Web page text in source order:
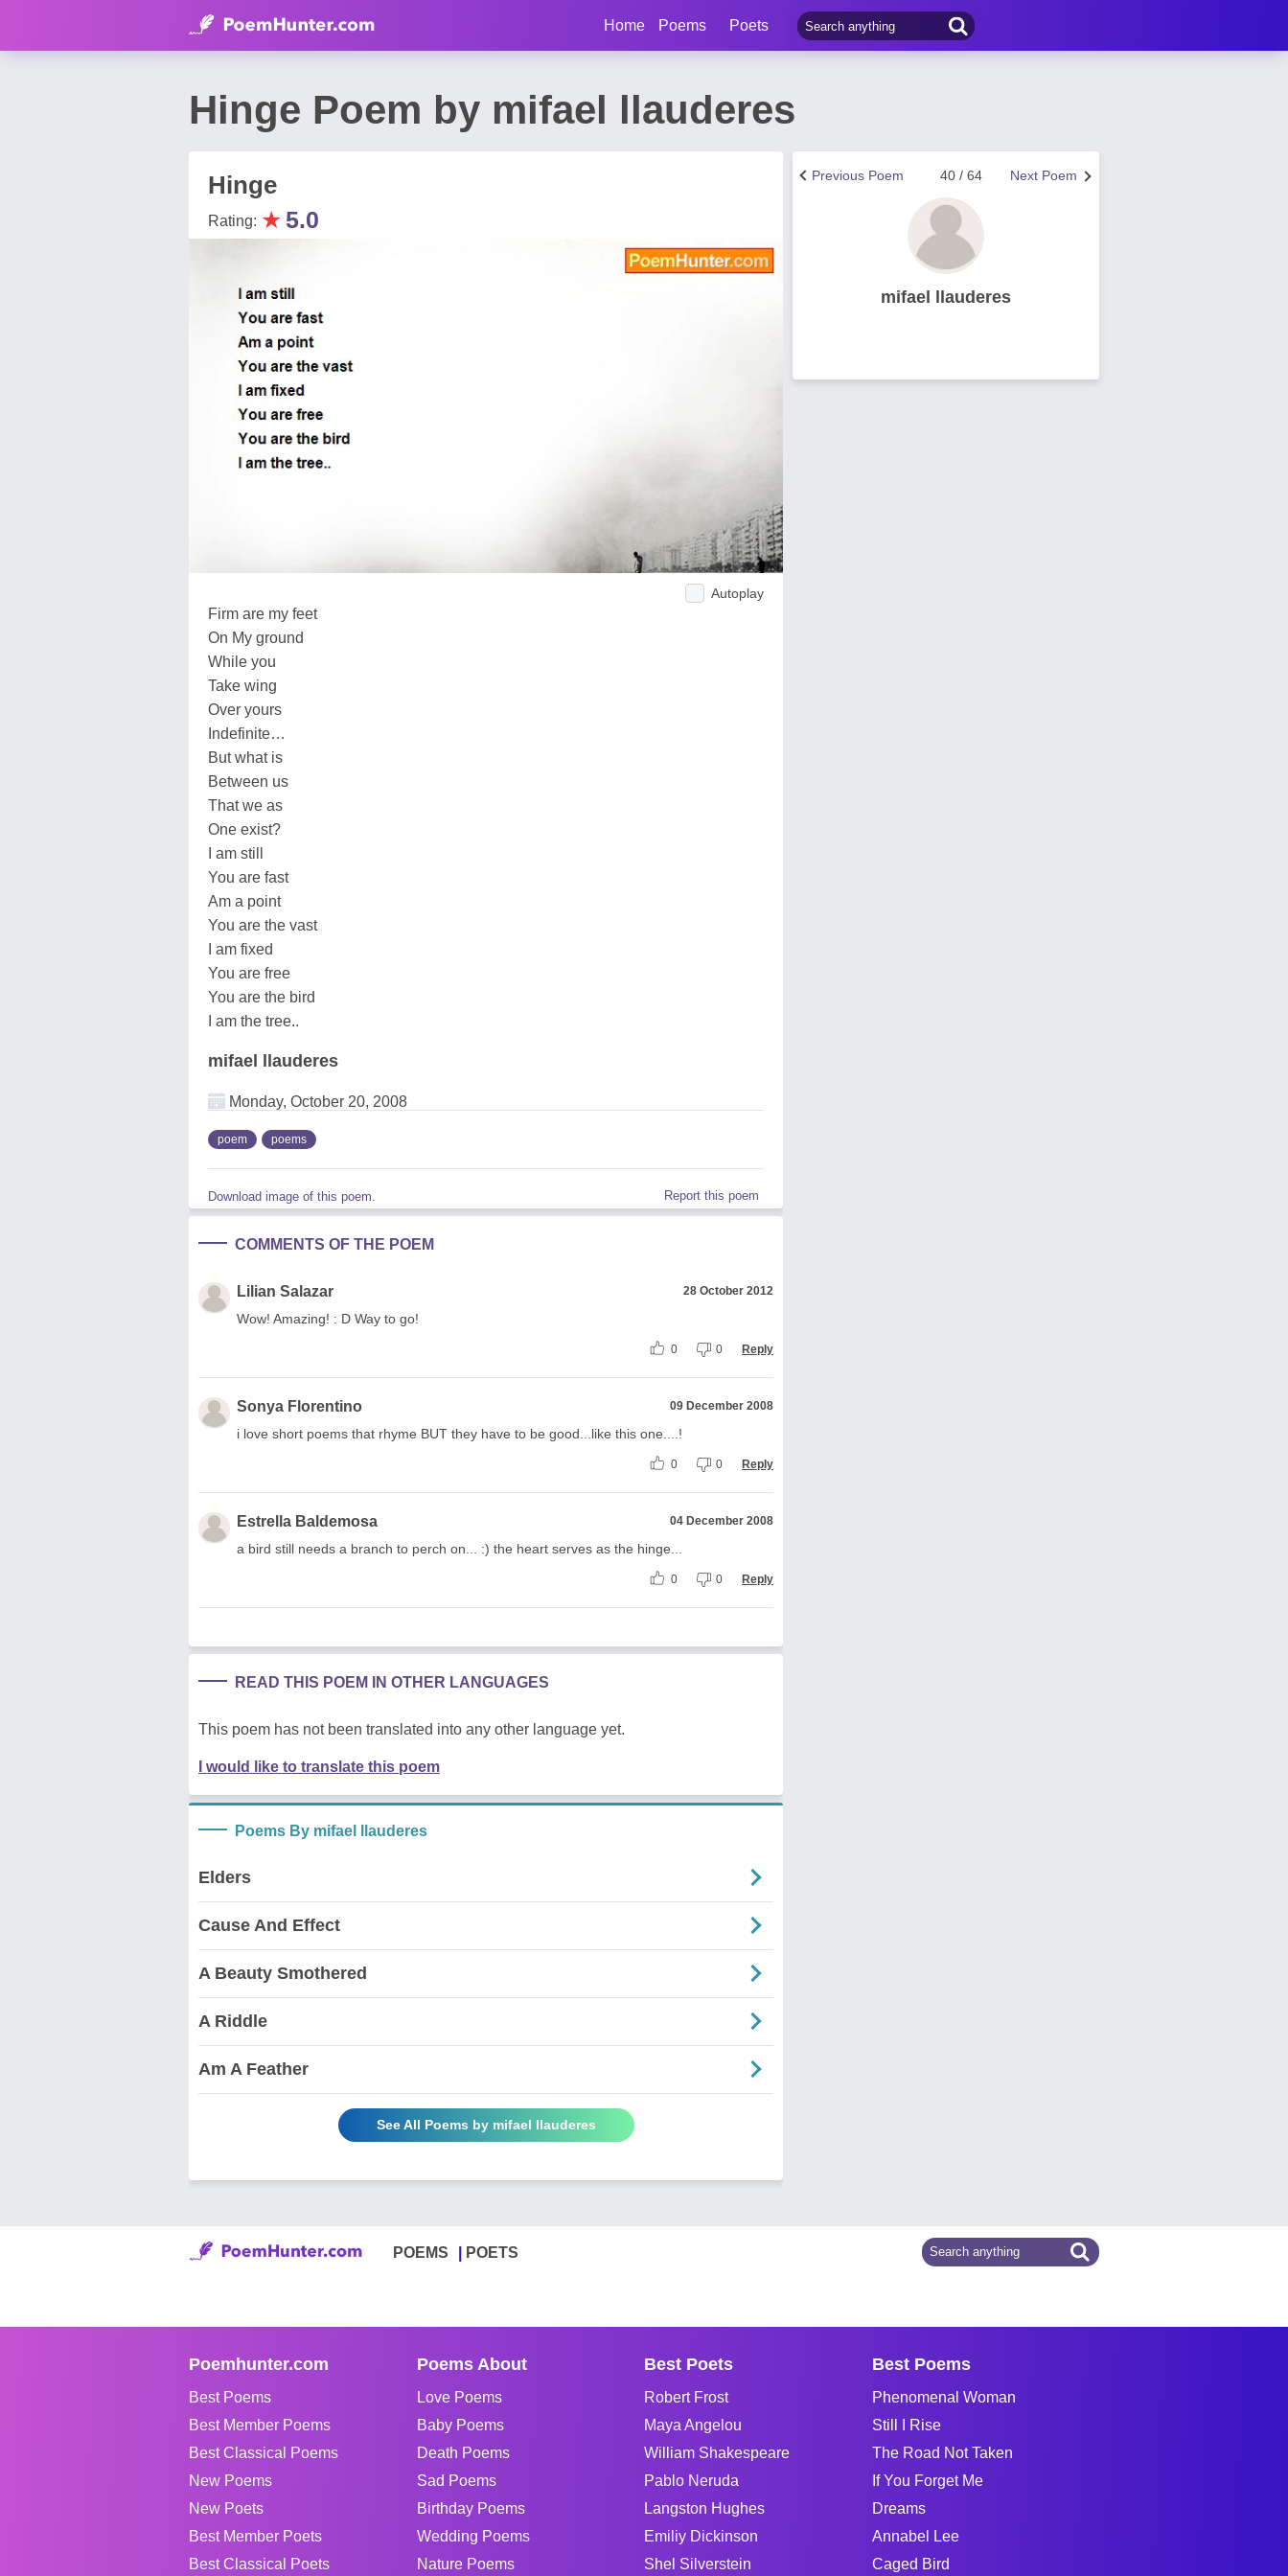
Home Poems Poets
Hinge Poem by mifael llauderes
Hinge
Rating: ★ 5.0
Autoplay
Firm are my feet
On My ground
While you
Take wing
Over yours
Indefinite…
But what is
Between us
That we as
One exist?
I am still
You are fast
Am a point
You are the vast
I am fixed
You are free
You are the bird
I am the tree..
mifael llauderes
Monday, October 20, 2008
poem poems
Download image of this poem. Report this poem
COMMENTS OF THE POEM
Lilian Salazar 28 October 2012
Wow! Amazing! : D Way to go!
0 0 Reply
Sonya Florentino 09 December 2008
i love short poems that rhyme BUT they have to be good...like this one....!
0 0 Reply
Estrella Baldemosa 04 December 2008
a bird still needs a branch to perch on... :) the heart serves as the hinge...
0 0 Reply
READ THIS POEM IN OTHER LANGUAGES
This poem has not been translated into any other language yet.
I would like to translate this poem
Poems By mifael llauderes
Elders
Cause And Effect
A Beauty Smothered
A Riddle
Am A Feather
See All Poems by mifael llauderes
Next Poem
40 / 64
Previous Poem
mifael llauderes
POEMS POETS
Poemhunter.com
Best Poems
Best Member Poems
Best Classical Poems
New Poems
New Poets
Best Member Poets
Best Classical Poets
Poems About
Love Poems
Baby Poems
Death Poems
Sad Poems
Birthday Poems
Wedding Poems
Nature Poems
Best Poets
Robert Frost
Maya Angelou
William Shakespeare
Pablo Neruda
Langston Hughes
Emiliy Dickinson
Shel Silverstein
Best Poems
Phenomenal Woman
Still I Rise
The Road Not Taken
If You Forget Me
Dreams
Annabel Lee
Caged Bird